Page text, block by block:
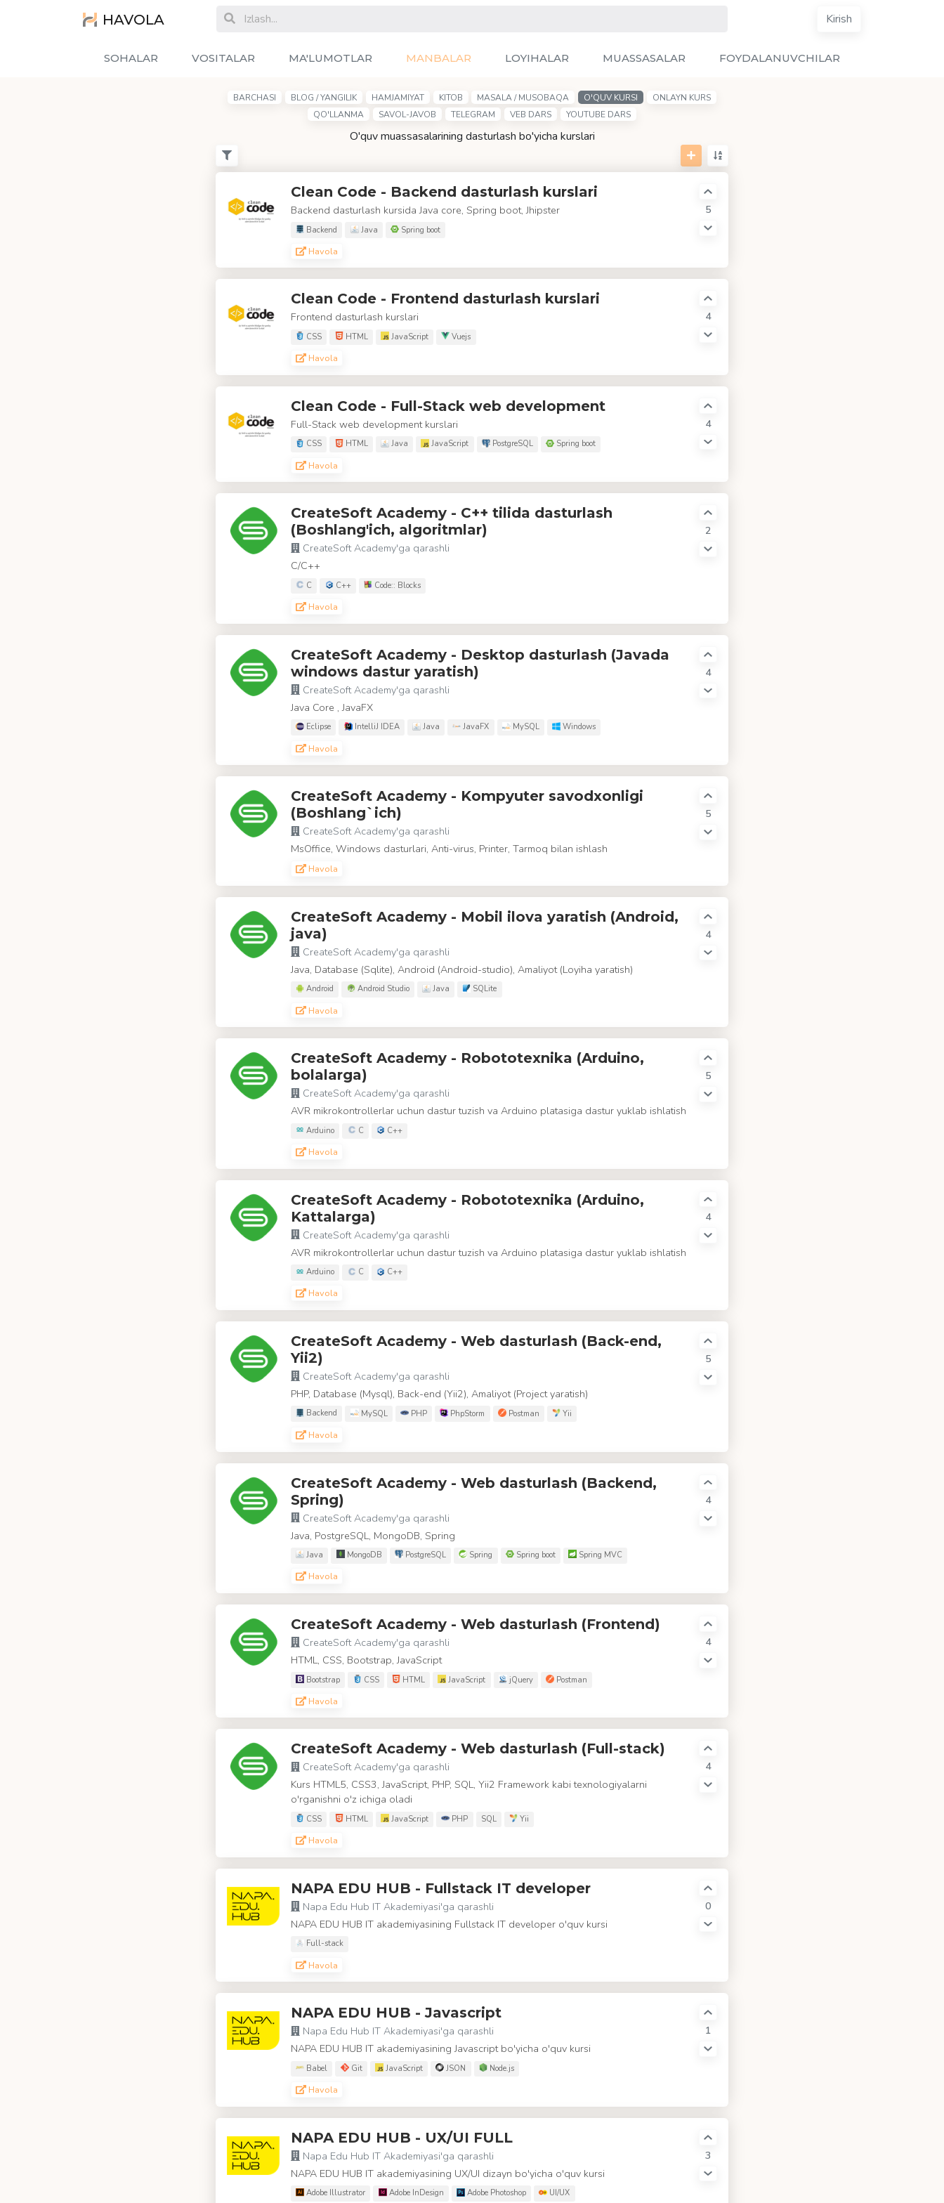
HAVOLA Kirish
SOHALAR VOSITALAR MA'LUMOTLAR MANBALAR LOYIHALAR MUASSASALAR FOYDALANUVCHILAR
BARCHASI BLOG / YANGILIK HAMJAMIYAT KITOB MASALA / MUSOBAQA O'QUV KURSI
ONLAYN KURS
QO'LLANMA
SAVOL-JAVOB TELEGRAM VEB DARS YOUTUBE DARS
O'quv muassasalarining dasturlash bo'yicha kurslari
5
Clean Code - Backend dasturlash kurslari
Backend dasturlash kursida Java core, Spring boot, Jhipster
Backend Java Spring boot
Havola
4
Clean Code - Frontend dasturlash kurslari
Frontend dasturlash kurslari
CSS HTML JavaScript Vuejs
Havola
4
Clean Code - Full-Stack web development
Full-Stack web development kurslari
CSS HTML Java JavaScript PostgreSQL Spring boot
Havola
2
CreateSoft Academy - C++ tilida dasturlash
(Boshlang'ich, algoritmlar)
CreateSoft Academy'ga qarashli
C/C++
C C++ Code:: Blocks
Havola
4
CreateSoft Academy - Desktop dasturlash (Javada
windows dastur yaratish)
CreateSoft Academy'ga qarashli
Java Core , JavaFX
Eclipse IntelliJ IDEA Java JavaFX MySQL Windows
Havola
5
CreateSoft Academy - Kompyuter savodxonligi
(Boshlang`ich)
CreateSoft Academy'ga qarashli
MsOffice, Windows dasturlari, Anti-virus, Printer, Tarmoq bilan ishlash
Havola
4
CreateSoft Academy - Mobil ilova yaratish (Android,
java)
CreateSoft Academy'ga qarashli
Java, Database (Sqlite), Android (Android-studio), Amaliyot (Loyiha yaratish)
Android Android Studio Java SQLite
Havola
5
CreateSoft Academy - Robototexnika (Arduino,
bolalarga)
CreateSoft Academy'ga qarashli
AVR mikrokontrollerlar uchun dastur tuzish va Arduino platasiga dastur yuklab ishlatish
Arduino C C++
Havola
4
CreateSoft Academy - Robototexnika (Arduino,
Kattalarga)
CreateSoft Academy'ga qarashli
AVR mikrokontrollerlar uchun dastur tuzish va Arduino platasiga dastur yuklab ishlatish
Arduino C C++
Havola
5
CreateSoft Academy - Web dasturlash (Back-end,
Yii2)
CreateSoft Academy'ga qarashli
PHP, Database (Mysql), Back-end (Yii2), Amaliyot (Project yaratish)
Backend MySQL PHP PhpStorm Postman Yii
Havola
4
CreateSoft Academy - Web dasturlash (Backend,
Spring)
CreateSoft Academy'ga qarashli
Java, PostgreSQL, MongoDB, Spring
Java MongoDB PostgreSQL Spring Spring boot Spring MVC
Havola
4
CreateSoft Academy - Web dasturlash (Frontend)
CreateSoft Academy'ga qarashli
HTML, CSS, Bootstrap, JavaScript
Bootstrap CSS HTML JavaScript jQuery Postman
Havola
4
CreateSoft Academy - Web dasturlash (Full-stack)
CreateSoft Academy'ga qarashli
Kurs HTML5, CSS3, JavaScript, PHP, SQL, Yii2 Framework kabi texnologiyalarni
o'rganishni o'z ichiga oladi
CSS HTML JavaScript PHP SQL Yii
Havola
0
NAPA EDU HUB - Fullstack IT developer
Napa Edu Hub IT Akademiyasi'ga qarashli
NAPA EDU HUB IT akademiyasining Fullstack IT developer o'quv kursi
Full-stack
Havola
1
NAPA EDU HUB - Javascript
Napa Edu Hub IT Akademiyasi'ga qarashli
NAPA EDU HUB IT akademiyasining Javascript bo'yicha o'quv kursi
Babel Git JavaScript JSON Node.js
Havola
3
NAPA EDU HUB - UX/UI FULL
Napa Edu Hub IT Akademiyasi'ga qarashli
NAPA EDU HUB IT akademiyasining UX/UI dizayn bo'yicha o'quv kursi
Adobe Illustrator Adobe InDesign Adobe Photoshop UI/UX